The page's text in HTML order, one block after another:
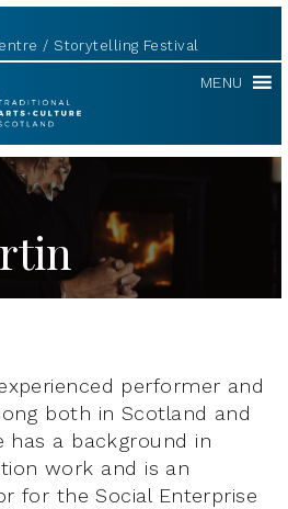
Storytelling Festival
MENU
performer and
both in Scotland and
has a background in
work and is an
for the Social Enterprise